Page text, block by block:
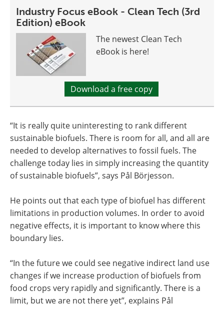
Industry Focus eBook - Clean Tech (3rd
Edition) eBook
The newest Clean Tech
eBook is here!
Download a free copy
“It is really quite uninteresting to rank different
sustainable biofuels. There is room for all, and all are
needed to develop alternatives to fossil fuels. The
challenge today lies in simply increasing the quantity
of sustainable biofuels”, says Pål Börjesson.
He points out that each type of biofuel has different
limitations in production volumes. In order to avoid
negative effects, it is important to know where this
boundary lies.
“In the future we could see negative indirect land use
changes if we increase production of biofuels from
food crops very rapidly and significantly. There is a
limit, but we are not there yet”, explains Pål